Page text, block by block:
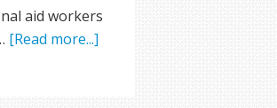
aid workers
[Read more...]